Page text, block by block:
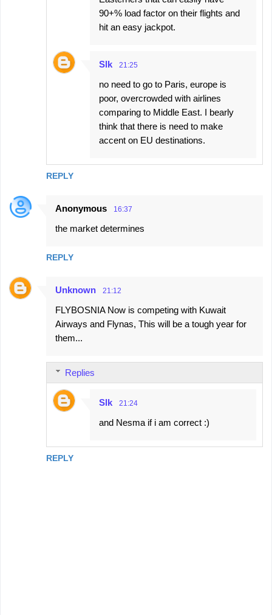
REPLY
90+% load factor on their flights and
hit an easy jackpot.
Slk 21:25
no need to go to Paris, europe is
poor, overcrowded with airlines
comparing to Middle East. I bearly
think that there is need to make
accent on EU destinations.
Anonymous 16:37
the market determines
REPLY
Unknown 21:12
FLYBOSNIA Now is competing with Kuwait
Airways and Flynas, This will be a tough year for
them...
REPLY
Replies
Slk 21:24
and Nesma if i am correct :)